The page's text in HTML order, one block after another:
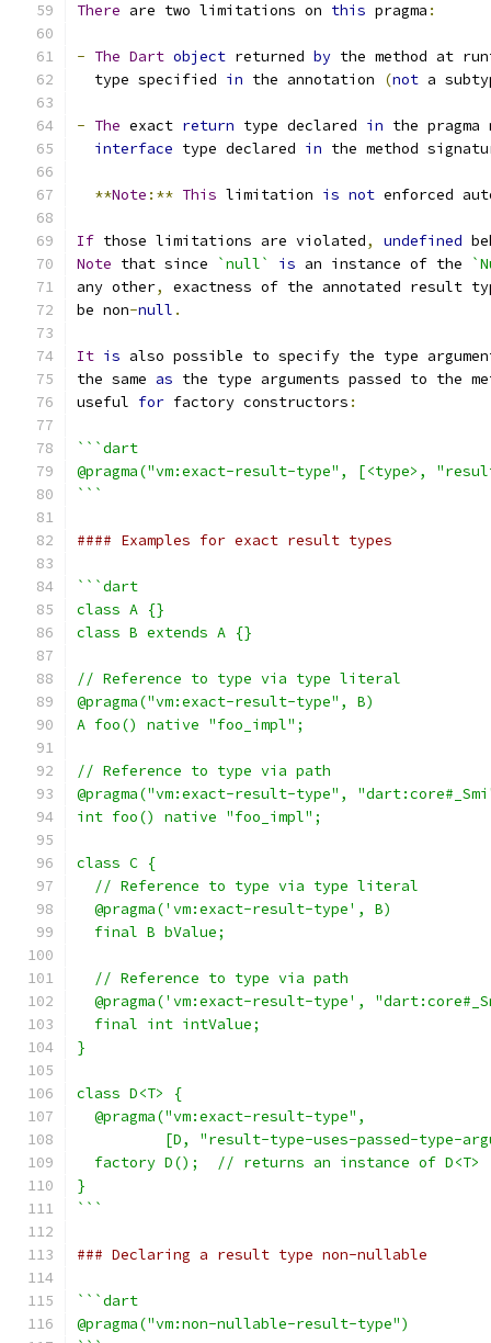
There are two limitations on this pragma :
- The Dart object returned by the method at
  type specified
in the annotation (not a
- The exact return type declared in the
interface type declared in the method
**Note :** This limitation is not enforced
If those limitations are violated, undefined
Note that since `null` is an instance of the
any other,
exactness of the annotated result
be non-null .
It is also possible to specify the type
the same as the type arguments passed to the
useful for factory constructors :
```dart
@pragma("vm:exact-result-type", [<type>,
```
#### Examples for exact result types
```dart
class A {}
class B extends A {}
// Reference to type via type literal
@pragma("vm:exact-result-type", B)
A foo() native "foo_impl";
// Reference to type via path
@pragma("vm:exact-result-type",
int foo() native "foo_impl";
class C {
  // Reference to type via type literal
  @pragma('vm:exact-result-type', B)
  final B bValue;
  // Reference to type via path
@pragma('vm:exact-result-type',
  final int intValue;
}
class D<T> {
  @pragma("vm:exact-result-type",
[D, "result-type-uses-passed-type-
  factory D();  // returns an instance of D<T>
}
```
### Declaring a result type non-nullable
```dart
@pragma("vm:non-nullable-result-type")